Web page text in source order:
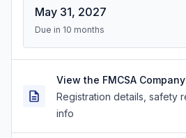
May 31, 2027
Due in 10 months
View the FMCSA
Registration details, safety
info